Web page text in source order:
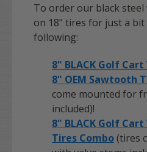
To order our black steel
on 18" tires for just a
following:
8" BLACK Golf
8" OEM Sawtooth
come mounted for
included)!
8" BLACK Golf
Tires Combo (tires